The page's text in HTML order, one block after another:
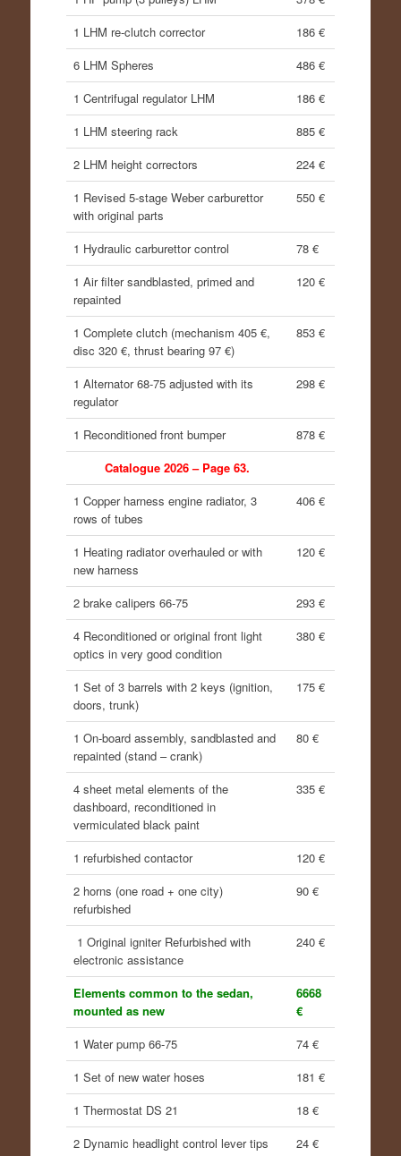
1 LHM re-clutch corrector
186 €
6 LHM Spheres
486 €
1 Centrifugal regulator LHM
186 €
1 LHM steering rack
885 €
2 LHM height correctors
224 €
1 Revised 5-stage Weber carburettor
with original parts
550 €
1 Hydraulic carburettor control
78 €
1 Air filter sandblasted, primed and
repainted
120 €
1 Complete clutch (mechanism 405 €,
disc 320 €, thrust bearing 97 €)
853 €
1 Alternator 68-75 adjusted with its
regulator
298 €
1 Reconditioned front bumper
878 €
Catalogue 2026 – Page 63.
1 Copper harness engine radiator, 3
rows of tubes
406 €
1 Heating radiator overhauled or with
new harness
120 €
2 brake calipers 66-75
293 €
4 Reconditioned or original front light
optics in very good condition
380 €
1 Set of 3 barrels with 2 keys (ignition,
doors, trunk)
175 €
1 On-board assembly, sandblasted and
repainted (stand – crank)
80 €
4 sheet metal elements of the
dashboard, reconditioned in
vermiculated black paint
335 €
1 refurbished contactor
120 €
2 horns (one road + one city)
refurbished
90 €
1 Original igniter Refurbished with
electronic assistance
240 €
Elements common to the sedan,
mounted as new
6668
€
1 Water pump 66-75
74 €
1 Set of new water hoses
181 €
1 Thermostat DS 21
18 €
2 Dynamic headlight control lever tips
24 €